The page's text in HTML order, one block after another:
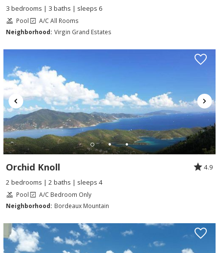
3 bedrooms | 3 baths | sleeps 6
Pool
A/C All Rooms
Neighborhood: Virgin Grand Estates
Orchid Knoll
4.9
2 bedrooms | 2 baths | sleeps 4
Pool
A/C Bedroom Only
Neighborhood: Bordeaux Mountain